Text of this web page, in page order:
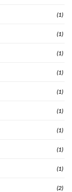
(1)
(1)
(1)
(1)
(1)
(1)
(1)
(1)
(1)
(2)